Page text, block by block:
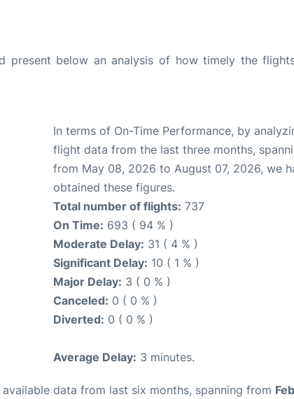
present below an analysis of how timely the
In terms of On-Time Performance, by
flight data from the last three months,
from May 08, 2026 to August 07, 2026, we
obtained these figures.
Total number of flights: 737
On Time: 693 ( 94 % )
Moderate Delay: 31 ( 4 % )
Significant Delay: 10 ( 1 % )
Major Delay: 3 ( 0 % )
Canceled: 0 ( 0 % )
Diverted: 0 ( 0 % )
Average Delay: 3 minutes.
available data from last six months, spanning from